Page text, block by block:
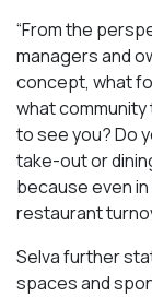
“From the
managers and
concept, what
what community
to see you? Do
take-out or
because even
restaurant
Selva further
spaces and